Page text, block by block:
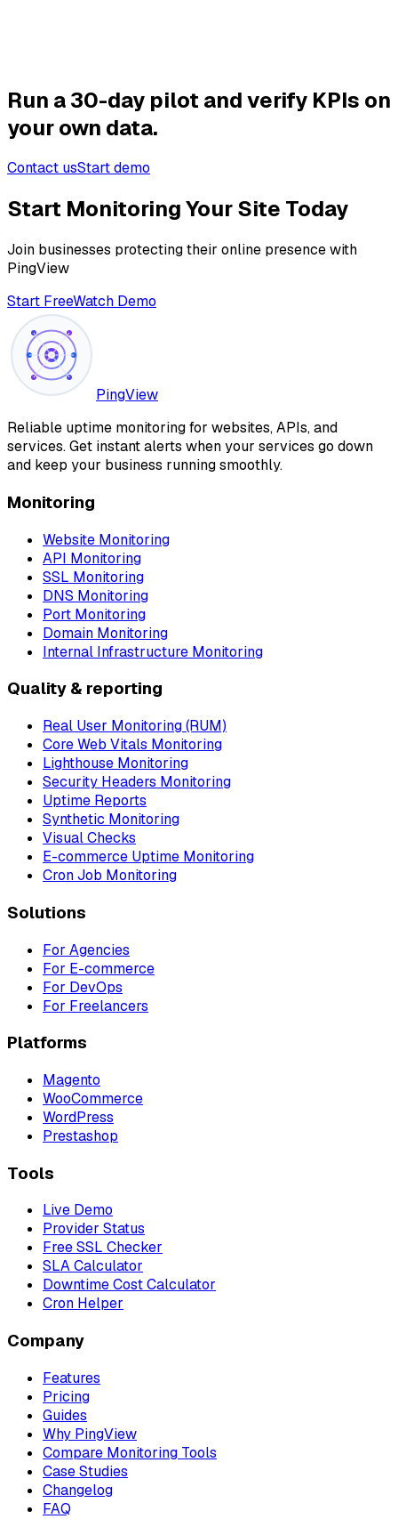
Run a 30-day pilot and verify KPIs on
your own data.
Contact usStart demo
Start Monitoring Your Site Today
Join businesses protecting their online presence with
PingView
Start FreeWatch Demo
PingView
Reliable uptime monitoring for websites, APIs, and
services. Get instant alerts when your services go down
and keep your business running smoothly.
Monitoring
Website Monitoring
API Monitoring
SSL Monitoring
DNS Monitoring
Port Monitoring
Domain Monitoring
Internal Infrastructure Monitoring
Quality & reporting
Real User Monitoring (RUM)
Core Web Vitals Monitoring
Lighthouse Monitoring
Security Headers Monitoring
Uptime Reports
Synthetic Monitoring
Visual Checks
E-commerce Uptime Monitoring
Cron Job Monitoring
Solutions
For Agencies
For E-commerce
For DevOps
For Freelancers
Platforms
Magento
WooCommerce
WordPress
Prestashop
Tools
Live Demo
Provider Status
Free SSL Checker
SLA Calculator
Downtime Cost Calculator
Cron Helper
Company
Features
Pricing
Guides
Why PingView
Compare Monitoring Tools
Case Studies
Changelog
FAQ